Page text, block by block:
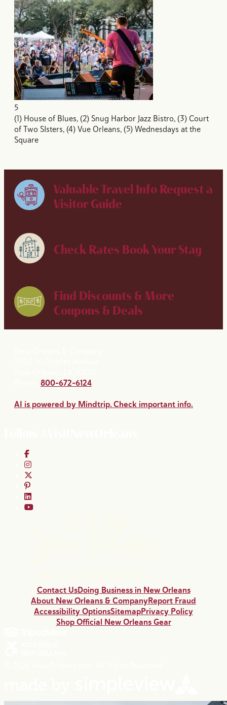
5
(1) House of Blues, (2) Snug Harbor Jazz Bistro, (3) Court
of Two SIsters, (4) Vue Orleans, (5) Wednesdays at the
Square
Valuable Travel Info Request a
Visitor Guide
Check Rates Book Your Stay
Find Discounts & More
Coupons & Deals
800-672-6124
AI is powered by Mindtrip. Check important info.
Contact UsDoing Business in New Orleans
About New Orleans & CompanyReport Fraud
Accessibility OptionsSitemapPrivacy Policy
Shop Official New Orleans Gear